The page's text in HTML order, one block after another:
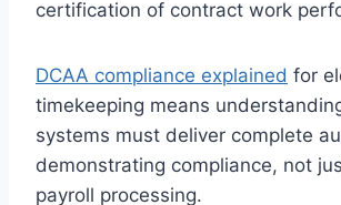
certification of contract work
DCAA compliance explained for
timekeeping means
systems must deliver complete
demonstrating compliance, not
payroll processing.